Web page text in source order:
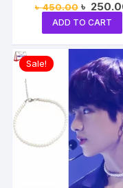
৳450.00 Original
price
was:
৳ 450.00.
৳
ADD TO CART
Sale!